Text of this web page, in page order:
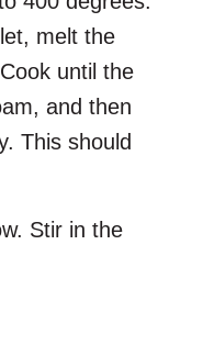
melt the
until the
and then
This should
Stir in the